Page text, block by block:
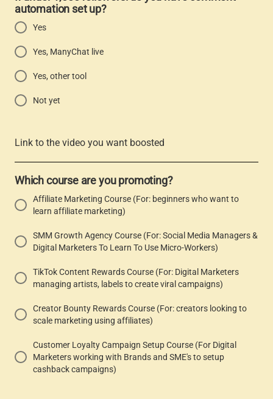
automation set up?
Yes
Yes, ManyChat live
Yes, other tool
Not yet
Link to the video you want boosted
Which course are you promoting?
Affiliate Marketing Course (For: beginners who want to
learn affiliate marketing)
SMM Growth Agency Course (For: Social Media Managers &
Digital Marketers To Learn To Use Micro-Workers)
TikTok Content Rewards Course (For: Digital Marketers
managing artists, labels to create viral campaigns)
Creator Bounty Rewards Course (For: creators looking to
scale marketing using affiliates)
Customer Loyalty Campaign Setup Course (For Digital
Marketers working with Brands and SME's to setup
cashback campaigns)